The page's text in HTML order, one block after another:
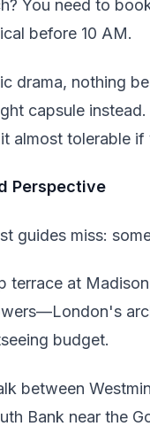
You need to
before 10 AM.
drama, nothing
capsule
almost tolerable
Perspective
guides miss:
terrace at
budget.
between
Bank near the